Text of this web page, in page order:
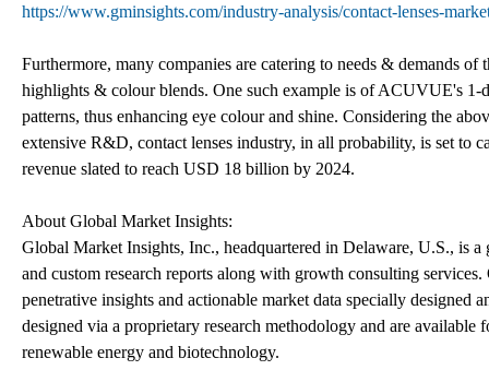
https://www.gminsights.com/industry-analysis/contact-lenses-
Furthermore, many companies are catering to needs & demands
highlights & colour blends. One such example is of ACUVUE's 1-
patterns, thus enhancing eye colour and shine. Considering the
extensive R&D, contact lenses industry, in all probability, is set to
revenue slated to reach USD 18 billion by 2024.
About Global Market Insights:
Global Market Insights, Inc., headquartered in Delaware, U.S., is
and custom research reports along with growth consulting
penetrative insights and actionable market data specially designed
designed via a proprietary research methodology and are
renewable energy and biotechnology.